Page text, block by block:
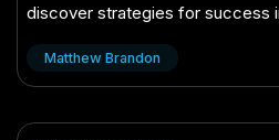
discover strategies for success
Matthew Brandon